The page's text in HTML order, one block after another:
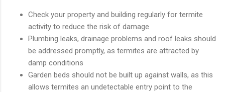
Check your property and building regularly for termite
activity to reduce the risk of damage
Plumbing leaks, drainage problems and roof leaks should
be addressed promptly, as termites are attracted by
damp conditions
Garden beds should not be built up against walls, as this
allows termites an undetectable entry point to the